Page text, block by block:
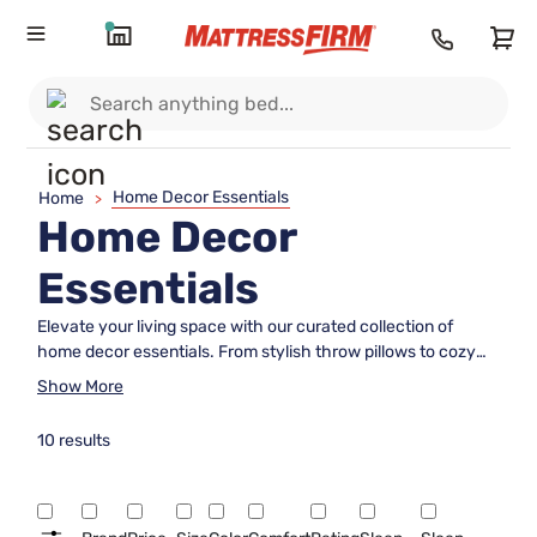
Home > Home Decor Essentials
Home Decor
Essentials
Elevate your living space with our curated collection of
home decor essentials. From stylish throw pillows to cozy
blankets and everything in between, we have everything
style, and personality to every room in your living space.
or any other area, our selection of home decor essentials
has got you covered.
Show More
10 results